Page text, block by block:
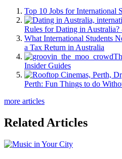
Top 10 Jobs for International
Rules for Dating in Australia?
What International Students
a Tax Return in Australia
Insider Guides
Perth: Fun Things to do
more articles
Related Articles